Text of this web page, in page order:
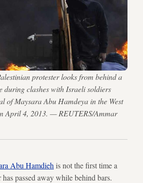
protester looks from behind a
during clashes with Israeli soldiers
of Maysara Abu Hamdeya in the West
April 4, 2013. — REUTERS/Ammar
Abu Hamdieh is not the first time a
passed away while behind bars.